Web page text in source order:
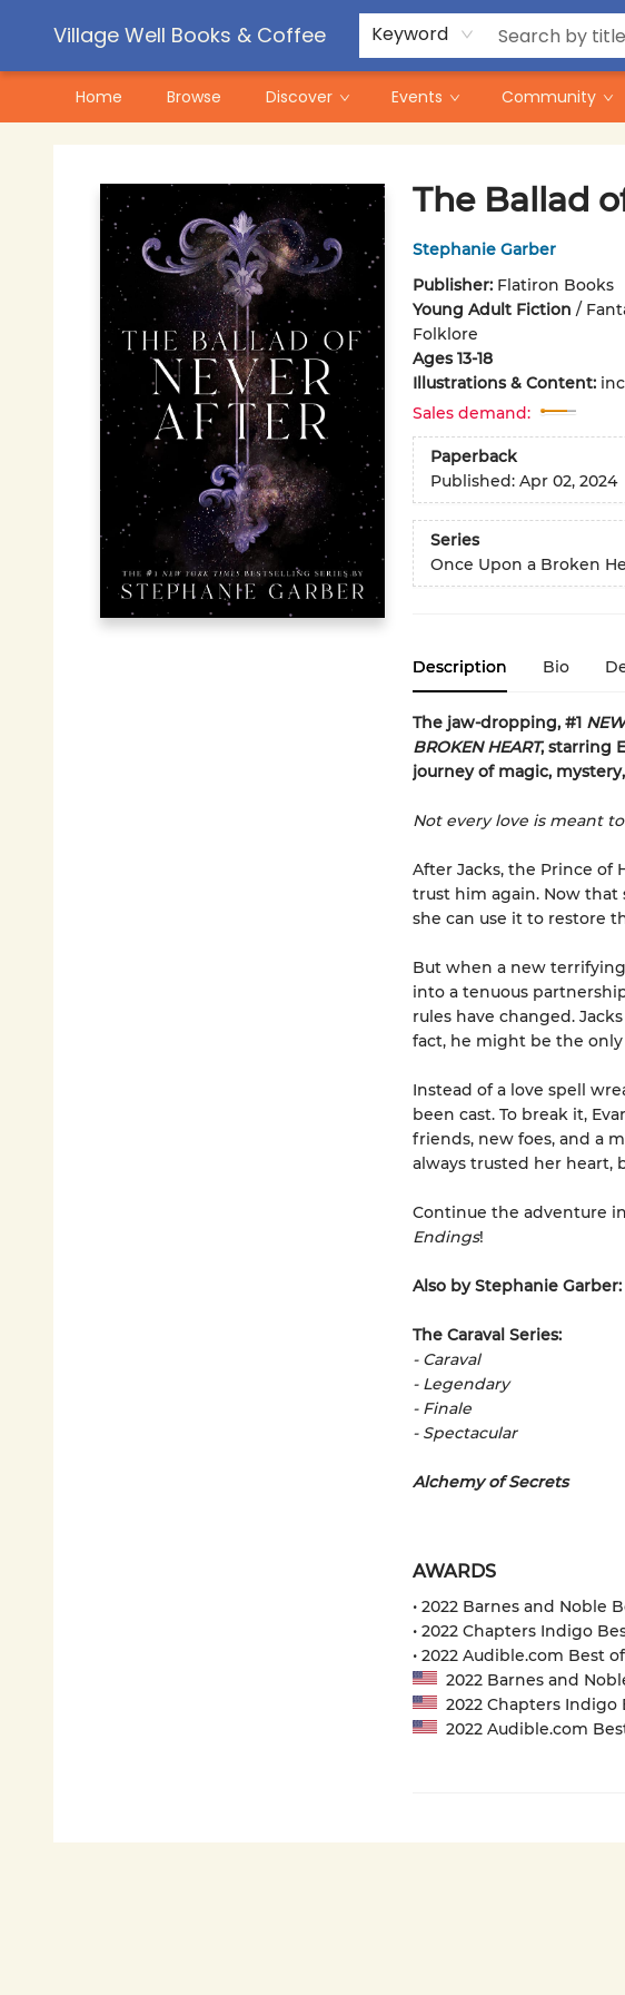
Village Well Books & Coffee Keyword
Home Browse Discover Events Community
Contact & Hours
Pre-Order Campaigns
The Ballad
Stephanie Garber
Publisher: Flatiron Books
Young Adult Fiction /
Folklore
Ages 13-18
Illustrations & Content:
Sales demand:
Paperback
Published: Apr 02, 2024
Series
Once Upon a Broken
Description Bio
The jaw-dropping, #1
BROKEN HEART, starring
journey of magic,
Not every love is meant
After Jacks, the Prince of
trust him again. Now that
she can use it to restore
But when a new
into a tenuous
rules have changed.
fact, he might be the
Instead of a love spell
been cast. To break it,
friends, new foes, and a
always trusted her heart,
Continue the adventure in
Endings!
Also by Stephanie Garber:
The Caraval Series:
- Caraval
- Legendary
- Finale
- Spectacular
Alchemy of Secrets
AWARDS
• 2022 Barnes and Noble
• 2022 Chapters Indigo
• 2022 Audible.com Best
2022 Barnes and
2022 Chapters Indigo
2022 Audible.com